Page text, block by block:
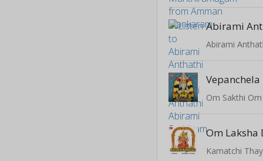
Abirami
Abirami
Vepanchela
Om Sakthi Om
Om Laksha
Kamatchi